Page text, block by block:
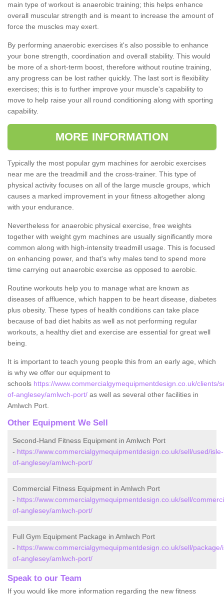
main type of workout is anaerobic training; this helps enhance
overall muscular strength and is meant to increase the amount of
force the muscles may exert.
By performing anaerobic exercises it's also possible to enhance
your bone strength, coordination and overall stability. This would
be more of a short-term boost, therefore without routine training,
any progress can be lost rather quickly. The last sort is flexibility
exercises; this is to further improve your muscle's capability to
move to help raise your all round conditioning along with sporting
capability.
MORE INFORMATION
Typically the most popular gym machines for aerobic exercises
near me are the treadmill and the cross-trainer. This type of
physical activity focuses on all of the large muscle groups, which
causes a marked improvement in your fitness altogether along
with your endurance.
Nevertheless for anaerobic physical exercise, free weights
together with weight gym machines are usually significantly more
common along with high-intensity treadmill usage. This is focused
on enhancing power, and that's why males tend to spend more
time carrying out anaerobic exercise as opposed to aerobic.
Routine workouts help you to manage what are known as
diseases of affluence, which happen to be heart disease, diabetes
plus obesity. These types of health conditions can take place
because of bad diet habits as well as not performing regular
workouts, a healthy diet and exercise are essential for great well
being.
It is important to teach young people this from an early age, which
is why we offer our equipment to
schools https://www.commercialgymequipmentdesign.co.uk/clients/
of-anglesey/amlwch-port/ as well as several other facilities in
Amlwch Port.
Other Equipment We Sell
Second-Hand Fitness Equipment in Amlwch Port
- https://www.commercialgymequipmentdesign.co.uk/sell/used/isle-
of-anglesey/amlwch-port/
Commercial Fitness Equipment in Amlwch Port
- https://www.commercialgymequipmentdesign.co.uk/sell/
of-anglesey/amlwch-port/
Full Gym Equipment Package in Amlwch Port
- https://www.commercialgymequipmentdesign.co.uk/sell/package/
of-anglesey/amlwch-port/
Speak to our Team
If you would like more information regarding the new fitness